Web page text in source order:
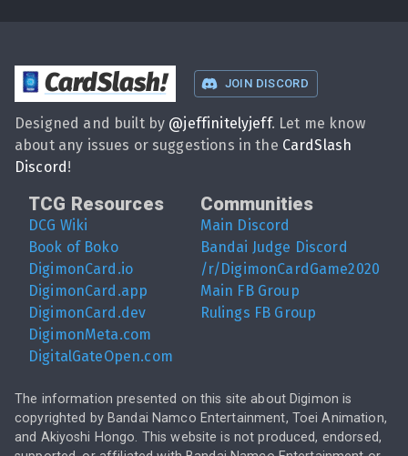
CardSlash! JOIN DISCORD
Designed and built by @jeffinitelyjeff. Let me know
about any issues or suggestions in the CardSlash
Discord !
TCG Resources
DCG Wiki
Book of Boko
DigimonCard.io
DigimonCard.app
DigimonCard.dev
DigimonMeta.com
DigitalGateOpen.com
Communities
Main Discord
Bandai Judge Discord
/r/DigimonCardGame2020
Main FB Group
Rulings FB Group
The information presented on this site about Digimon is
copyrighted by Bandai Namco Entertainment, Toei Animation,
and Akiyoshi Hongo. This website is not produced, endorsed,